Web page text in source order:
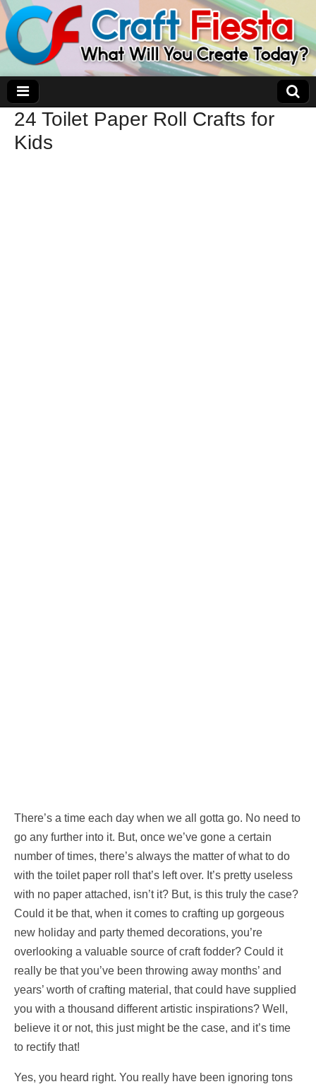
Craft Fiesta
24 Toilet Paper Roll Crafts for
Kids
There’s a time each day when we all gotta go. No need to
go any further into it. But, once we’ve gone a certain
number of times, there’s always the matter of what to do
with the toilet paper roll that’s left over. It’s pretty useless
with no paper attached, isn’t it? But, is this truly the case?
Could it be that, when it comes to crafting up gorgeous
new holiday and party themed decorations, you’re
overlooking a valuable source of craft fodder? Could it
really be that you’ve been throwing away months’ and
years’ worth of crafting material, that could have supplied
you with a thousand different artistic inspirations? Well,
believe it or not, this just might be the case, and it’s time
to rectify that!
Yes, you heard right. You really have been ignoring tons